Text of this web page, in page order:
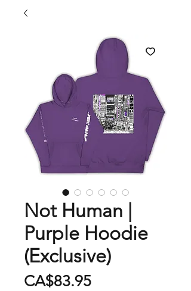
Not Human |
Purple Hoodie
(Exclusive)
CA$83.95Price